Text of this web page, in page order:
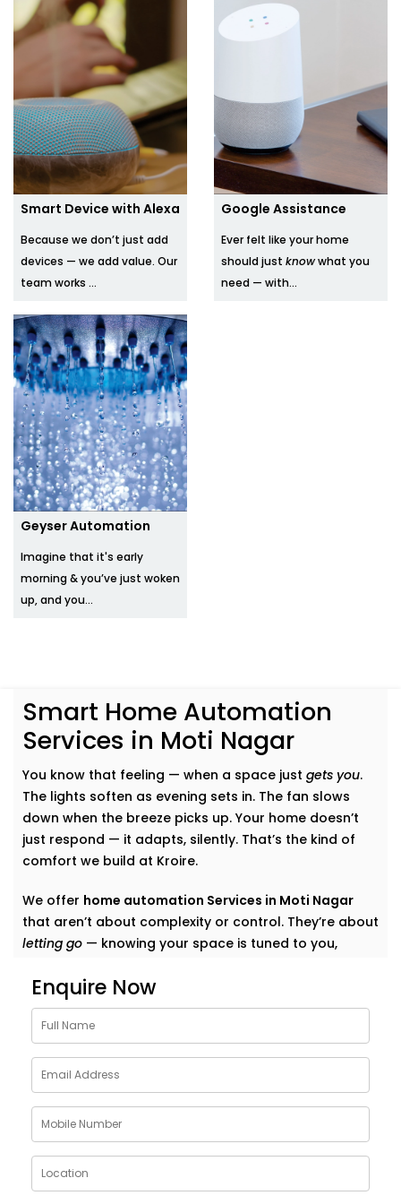
Smart Device with Alexa
Because we don’t just add
devices — we add value. Our
team works ...
Google Assistance
Ever felt like your home
should just knowwhat you
need — with...
Geyser Automation
Imagine that it's early
morning & you’ve just woken
up, and you...
Smart Home Automation
Services in Moti Nagar
You know that feeling — when a space just gets you.
The lights soften as evening sets in. The fan slows
down when the breeze picks up. Your home doesn’t
just respond — it adapts, silently. That’s the kind of
comfort we build at Kroire.
We offer home automation Services in Moti Nagar
that aren’t about complexity or control. They’re about
letting go — knowing your space is tuned to you,
for your attention.
We don’t fill your home with “smart tech.” We quietly
shape it into a space that listens, learns, and evolves
— just like your life does.
What Our Smart Home
Automation Installations in
Moti Nagar Can Do
Enquire Now